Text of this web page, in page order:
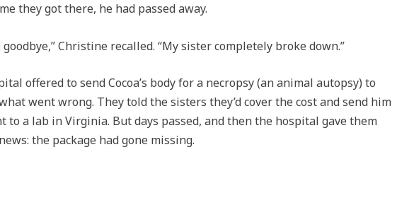
they got there, he had passed away.
goodbye,” Christine recalled. “My sister completely broke down.”
offered to send Cocoa’s body for a necropsy (an animal autopsy) to
went wrong. They told the sisters they’d cover the cost and send him
to a lab in Virginia. But days passed, and then the hospital gave them
the package had gone missing.